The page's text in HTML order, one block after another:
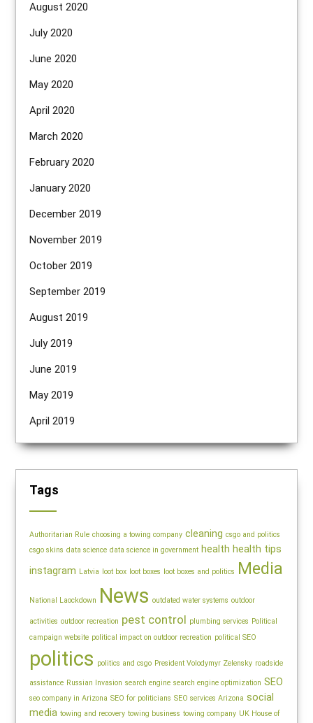
August 2020
July 2020
June 2020
May 2020
April 2020
March 2020
February 2020
January 2020
December 2019
November 2019
October 2019
September 2019
August 2019
July 2019
June 2019
May 2019
April 2019
Tags
Authoritarian Rule choosing a towing company cleaning csgo and politics
csgo skins data science data science in government health health tips
instagram Latvia loot box loot boxes loot boxes and politics Media
National Laockdown News outdated water systems outdoor
activities outdoor recreation pest control plumbing services Political
campaign website political impact on outdoor recreation political SEO
politics politics and csgo President Volodymyr Zelensky roadside
assistance Russian Invasion search engine search engine optimization SEO
seo company in Arizona SEO for politicians SEO services Arizona social
media towing and recovery towing business towing company UK House of